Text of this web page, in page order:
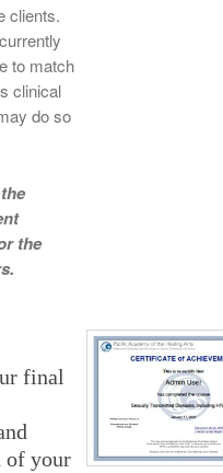
clients.
to match
clinical
do so
the
final
of your